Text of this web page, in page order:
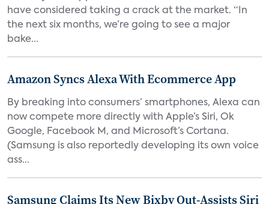
have considered taking a crack at the market. “In
the next six months, we’re going to see a major
bake...
Amazon Syncs Alexa With Ecommerce App
By breaking into consumers’ smartphones, Alexa can
now compete more directly with Apple’s Siri, Ok
Google, Facebook M, and Microsoft’s Cortana.
(Samsung is also reportedly developing its own voice
ass...
Samsung Claims Its New Bixby Out-Assists Siri